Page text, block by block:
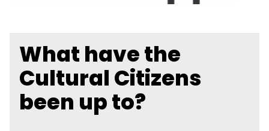
What have the
Cultural Citizens
been up to?